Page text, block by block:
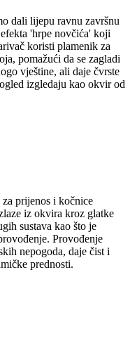
dali lijepu ravnu završnu
'hrpe novčića' koji
koristi plamenik za
pomažući da se zagladi
vještine, ali daje čvrste
izgledaju kao okvir od
prijenos i kočnice
iz okvira kroz glatke
sustava kao što je
Provođenje
nepogoda, daje čist i
prednosti.